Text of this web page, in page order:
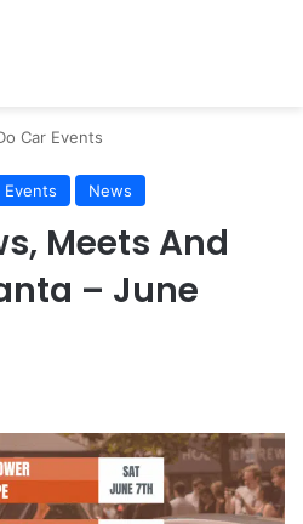
Car Events
Events News
Meets And
– June